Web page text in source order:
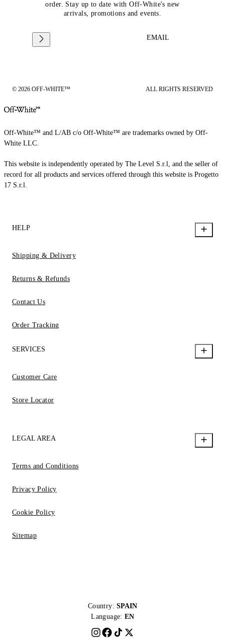
order. Stay up to date with Off-White's new
arrivals, promotions and events.
EMAIL
© 2026 OFF-WHITE™ ALL RIGHTS RESERVED
Off-White™ and L/AB c/o Off-White™ are trademarks owned by Off-
White LLC.
This website is independently operated by The Level S.r.l, and the seller of
record for all products and services offered through this website is Progetto
17 S.r.l.
HELP
Shipping & Delivery
Returns & Refunds
Contact Us
Order Tracking
SERVICES
Customer Care
Store Locator
LEGAL AREA
Terms and Conditions
Privacy Policy
Cookie Policy
Sitemap
Country: SPAIN
Language: EN